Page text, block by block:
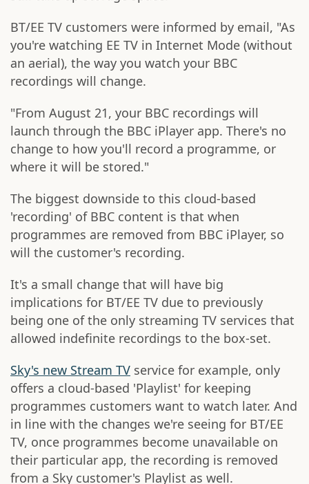
BT/EE TV customers were informed by email, "As
you're watching EE TV in Internet Mode (without
an aerial), the way you watch your BBC
recordings will change.
"From August 21, your BBC recordings will
launch through the BBC iPlayer app. There's no
change to how you'll record a programme, or
where it will be stored."
The biggest downside to this cloud-based
'recording' of BBC content is that when
programmes are removed from BBC iPlayer, so
will the customer's recording.
It's a small change that will have big
implications for BT/EE TV due to previously
being one of the only streaming TV services that
allowed indefinite recordings to the box-set.
Sky's new Stream TV service for example, only
offers a cloud-based 'Playlist' for keeping
programmes customers want to watch later. And
in line with the changes we're seeing for BT/EE
TV, once programmes become unavailable on
their particular app, the recording is removed
from a Sky customer's Playlist as well.